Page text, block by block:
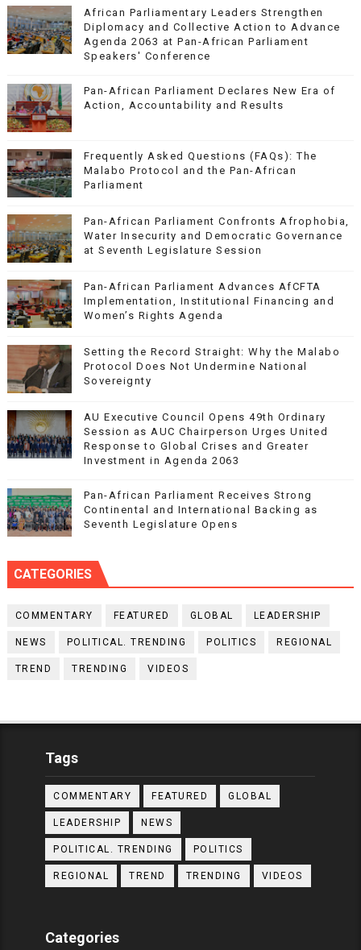
African Parliamentary Leaders Strengthen
Diplomacy and Collective Action to Advance
Agenda 2063 at Pan-African Parliament
Speakers' Conference
Pan-African Parliament Declares New Era of
Action, Accountability and Results
Frequently Asked Questions (FAQs): The
Malabo Protocol and the Pan-African
Parliament
Pan-African Parliament Confronts Afrophobia,
Water Insecurity and Democratic Governance
at Seventh Legislature Session
Pan-African Parliament Advances AfCFTA
Implementation, Institutional Financing and
Women’s Rights Agenda
Setting the Record Straight: Why the Malabo
Protocol Does Not Undermine National
Sovereignty
AU Executive Council Opens 49th Ordinary
Session as AUC Chairperson Urges United
Response to Global Crises and Greater
Investment in Agenda 2063
Pan-African Parliament Receives Strong
Continental and International Backing as
Seventh Legislature Opens
CATEGORIES
COMMENTARY FEATURED GLOBAL LEADERSHIP
NEWS POLITICAL. TRENDING POLITICS REGIONAL
TREND TRENDING VIDEOS
Tags
COMMENTARY FEATURED GLOBAL
LEADERSHIP NEWS
POLITICAL. TRENDING POLITICS
REGIONAL TREND TRENDING VIDEOS
Categories